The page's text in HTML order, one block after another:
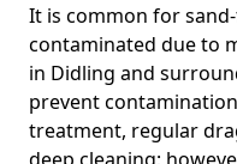
It is common for
contaminated due to
in Didling and
prevent
treatment, regular